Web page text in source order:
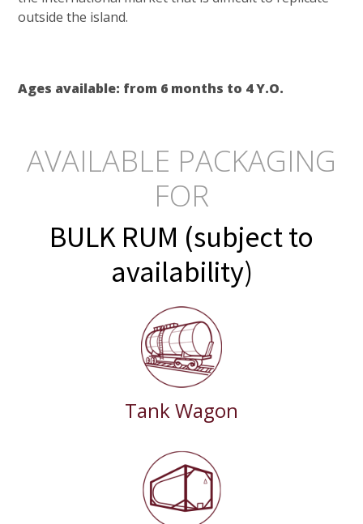
outside the island.
Ages available: from 6 months to 4 Y.O.
AVAILABLE PACKAGING
FOR
BULK RUM (subject to
availability)
Tank Wagon